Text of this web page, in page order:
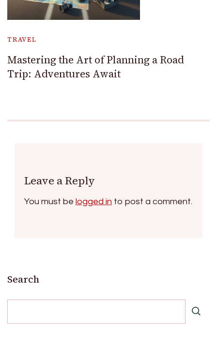
TRAVEL
Mastering the Art of Planning a Road
Trip: Adventures Await
Leave a Reply
You must be logged in to post a comment.
Search